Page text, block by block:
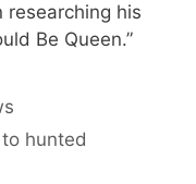
researching his
Be Queen.”
hunted